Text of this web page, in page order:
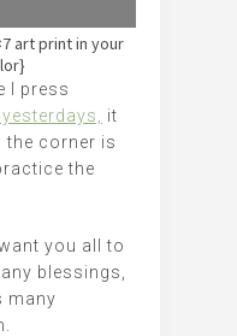
art print in your
I press
it
the corner is
the
you all to
blessings,
many